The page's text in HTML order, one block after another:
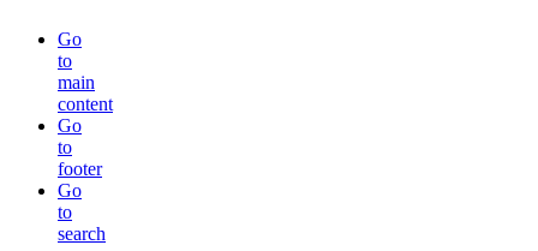
Go
to
main
content
Go
to
footer
Go
to
search